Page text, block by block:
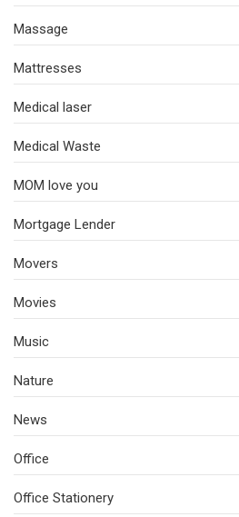
Massage
Mattresses
Medical laser
Medical Waste
MOM love you
Mortgage Lender
Movers
Movies
Music
Nature
News
Office
Office Stationery